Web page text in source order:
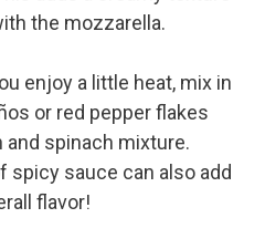
the mozzarella.
enjoy a little heat, mix in
or red pepper flakes
spinach mixture.
spicy sauce can also add
flavor!